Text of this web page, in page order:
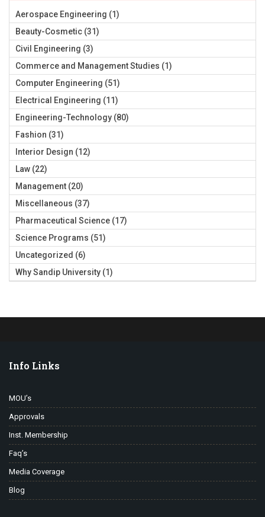
Aerospace Engineering (1)
Beauty-Cosmetic (31)
Civil Engineering (3)
Commerce and Management Studies (1)
Computer Engineering (51)
Electrical Engineering (11)
Engineering-Technology (80)
Fashion (31)
Interior Design (12)
Law (22)
Management (20)
Miscellaneous (37)
Pharmaceutical Science (17)
Science Programs (51)
Uncategorized (6)
Why Sandip University (1)
Info Links
MOU’s
Approvals
Inst. Membership
Faq’s
Media Coverage
Blog